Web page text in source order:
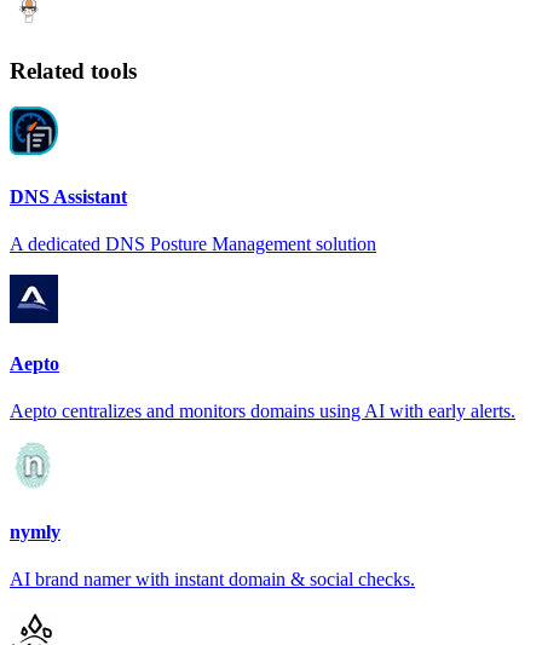
Related tools
DNS Assistant
A dedicated DNS Posture Management solution
Aepto
Aepto centralizes and monitors domains using AI with early alerts.
nymly
AI brand namer with instant domain & social checks.